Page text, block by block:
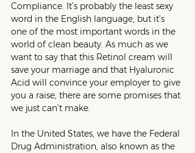
Compliance. It’s probably the least sexy
word in the English language, but it’s
one of the most important words in the
world of clean beauty. As much as we
want to say that this Retinol cream will
save your marriage and that Hyaluronic
Acid will convince your employer to give
you a raise, there are some promises that
we just can’t make.
In the United States, we have the Federal
Drug Administration, also known as the